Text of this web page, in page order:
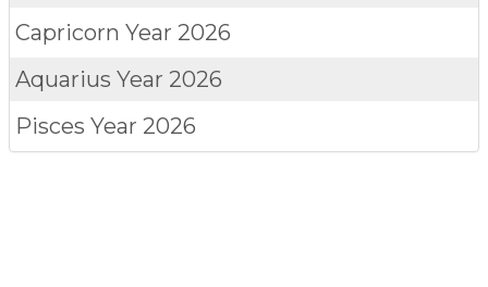
Capricorn Year 2026
Aquarius Year 2026
Pisces Year 2026